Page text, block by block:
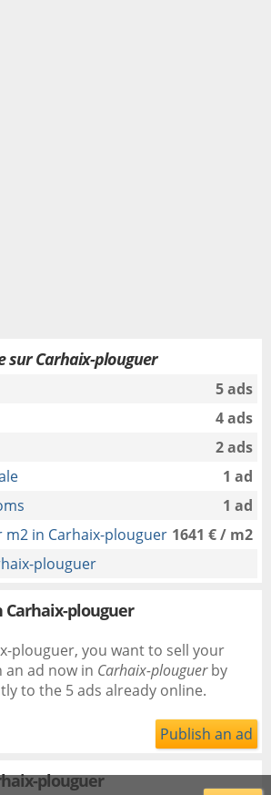
sur Carhaix-plouguer
5 ads
4 ads
2 ads
1 ad
1 ad
m2 in Carhaix-plouguer 1641 € / m2
plouguer
Carhaix-plouguer
plouguer, you want to sell your
an ad now in Carhaix-plouguerby
to the 5 ads already online.
Publish an ad
plouguer